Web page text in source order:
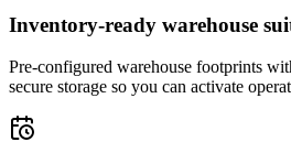
Inventory-ready warehouse
Pre-configured warehouse footprints
secure storage so you can activate